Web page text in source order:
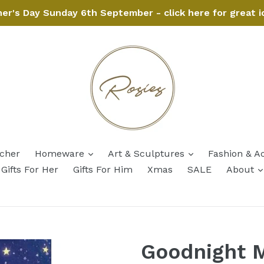
Day Sunday 6th September - click here for great
Homeware expand
Art & Sculptures expandFashion &
Gifts For Her
Gifts For Him Xmas SALE About
Goodnight